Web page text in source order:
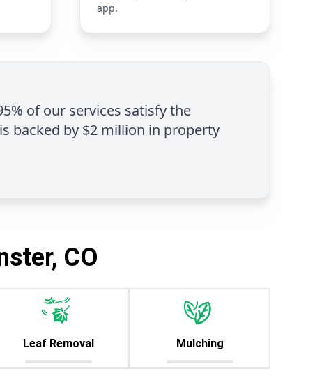
app.
of our services satisfy the
backed by $2 million in property
CO
Leaf Removal Mulching